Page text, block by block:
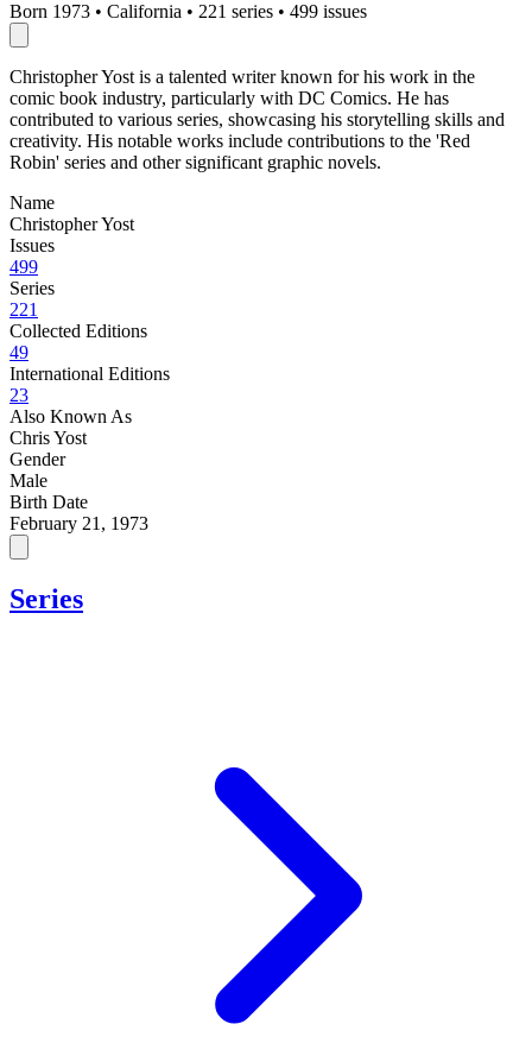
Born 1973 • California • 221 series • 499 issues
Christopher Yost is a talented writer known for his work in the
comic book industry, particularly with DC Comics. He has
contributed to various series, showcasing his storytelling skills and
creativity. His notable works include contributions to the 'Red
Robin' series and other significant graphic novels.
Name
Christopher Yost
Issues
499
Series
221
Collected Editions
49
International Editions
23
Also Known As
Chris Yost
Gender
Male
Birth Date
February 21, 1973
Series